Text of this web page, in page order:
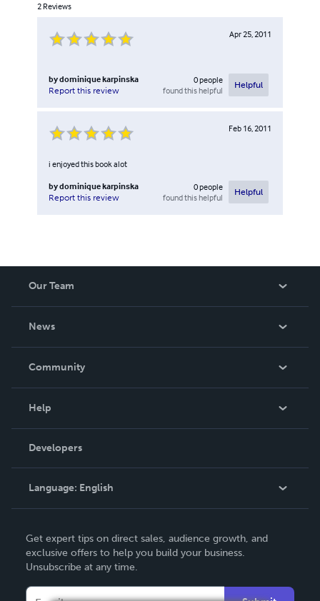
2 Reviews
Apr 25, 2011
bydominique karpinska
Report this review
0people
found this helpful
Helpful
Feb 16, 2011
i enjoyed this book alot
bydominique karpinska
Report this review
0people
found this helpful
Helpful
Our Team
News
In The News
Community
Podcast
Help
Order Lookup
Knowledge Base
Contact Support
Developers
Language: English
Deutsch
Français
Get expert tips on direct sales, audience growth, and
exclusive offers to help you build your business.
Unsubscribe at any time.